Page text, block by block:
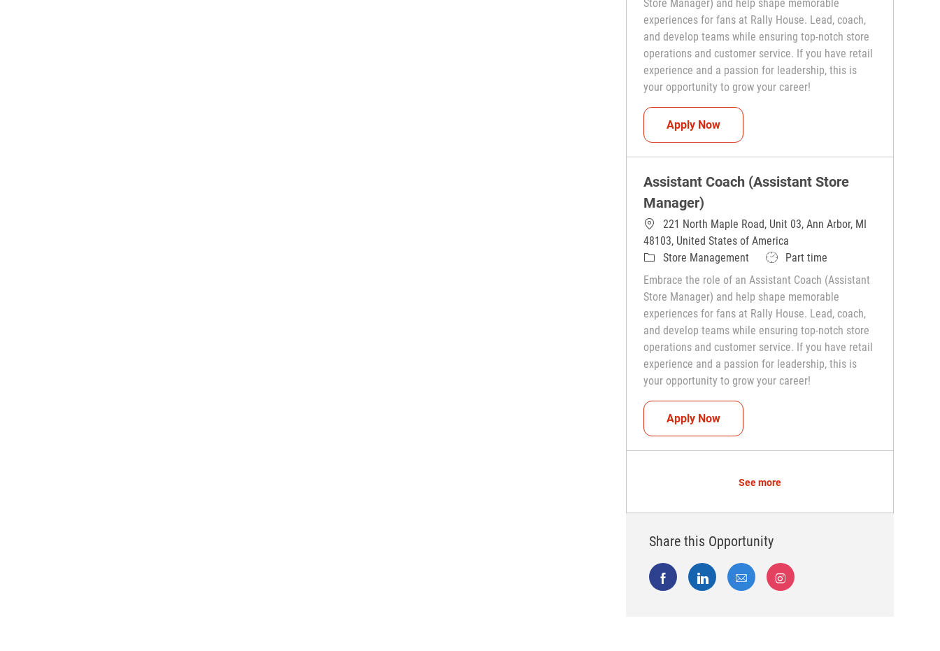
Store Manager) and help shape memorable
experiences for fans at Rally House. Lead, coach,
and develop teams while ensuring top-notch store
operations and customer service. If you have retail
experience and a passion for leadership, this is
your opportunity to grow your career!
Apply NowAssistant Coach (Assistant Store Manager)
Assistant Coach (Assistant Store
Manager)
221 North Maple Road, Unit 03, Ann Arbor, MI
48103, United States of America
CategoryStore Management Job TypePart time
Embrace the role of an Assistant Coach (Assistant
Store Manager) and help shape memorable
experiences for fans at Rally House. Lead, coach,
and develop teams while ensuring top-notch store
operations and customer service. If you have retail
experience and a passion for leadership, this is
your opportunity to grow your career!
Apply NowAssistant Coach (Assistant Store Manager)
See more
Share this Opportunity
Share via Facebook
Share via LinkedIn
Share via emailShare via Instagram